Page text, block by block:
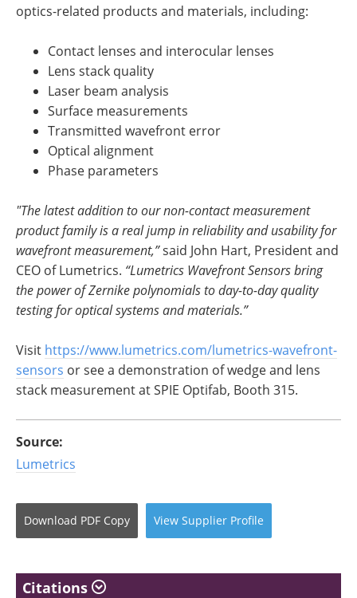
optics-related products and materials, including:
Contact lenses and interocular lenses
Lens stack quality
Laser beam analysis
Surface measurements
Transmitted wavefront error
Optical alignment
Phase parameters
"The latest addition to our non-contact measurement
product family is a real jump in reliability and usability for
wavefront measurement,”said John Hart, President and
CEO of Lumetrics. “Lumetrics Wavefront Sensors bring
the power of Zernike polynomials to day-to-day quality
testing for optical systems and materials.”
Visit https://www.lumetrics.com/lumetrics-wavefront-
sensors or see a demonstration of wedge and lens
stack measurement at SPIE Optifab, Booth 315.
Source:
Lumetrics
Download PDF Copy View Supplier Profile
Citations